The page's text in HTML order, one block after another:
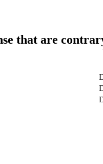
that are